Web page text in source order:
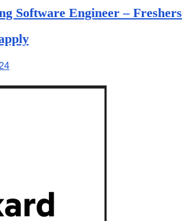
Software Engineer – Freshers